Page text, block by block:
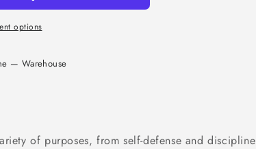
options
— Warehouse
of purposes, from self-defense and discipline